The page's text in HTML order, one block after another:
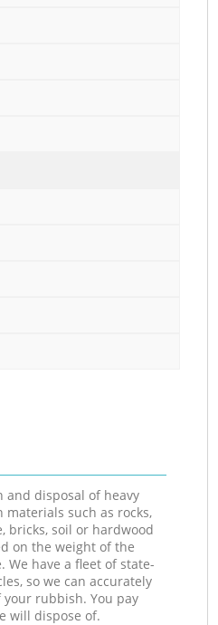
and disposal of heavy
such as rocks,
bricks, soil or hardwood
on the weight of the
have a fleet of state-
so we can accurately
rubbish. You pay
will dispose of.